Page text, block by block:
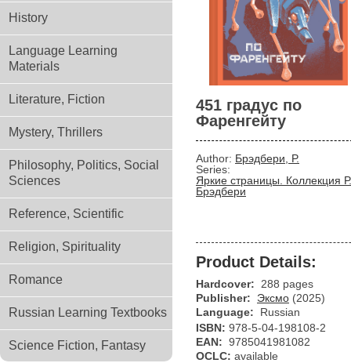
History
Language Learning
Materials
Literature, Fiction
Mystery, Thrillers
Philosophy, Politics, Social
Sciences
Reference, Scientific
Religion, Spirituality
Romance
Russian Learning Textbooks
Science Fiction, Fantasy
451 градус по
Фаренгейту
Author: Брэдбери, Р.
Series:
Яркие страницы. Коллекция Р.
Брэдбери
Product Details:
Hardcover:
288 pages
Publisher:
Эксмо (2025)
Language:
Russian
ISBN: 978-5-04-198108-2
EAN: 9785041981082
OCLC: available